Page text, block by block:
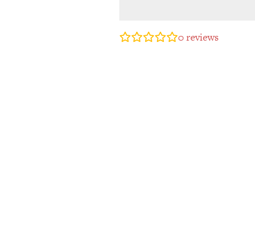
0reviews